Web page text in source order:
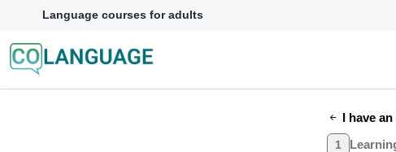
Language courses for adults
I have
1